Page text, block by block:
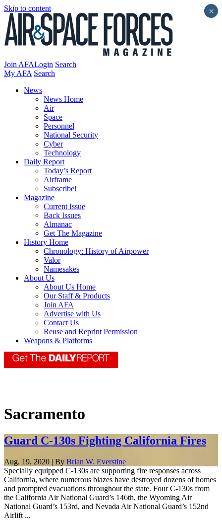
Skip to content
Join AFALogin Search
My AFA Search
News
News Home
Air
Space
Personnel
National Security
Cyber
Technology
Daily Report
Today’s Report
Airframe
Subscribe!
Magazine
Current Issue
Back Issues
Almanac
Get The Magazine
History Home
Chronology: History of Airpower
Valor
Namesakes
About Us
About Us Home
Our Staff & Products
Join AFA
Advertise with Us
Contact Us
Reuse and Reprint Permission
Weapons & Platforms
Sacramento
Guard C-130s Fighting California Fires
Aug. 19, 2020 | By Brian W. Everstine
Specially equipped C-130s are supporting fire responses across
California, where numerous blazes have destroyed dozens of homes
and prompted evacuations throughout the state. Four C-130s from
the California Air National Guard’s 146th, the Wyoming Air
National Guard’s 153rd, and Nevada Air National Guard’s 152nd
Airlift ...
×